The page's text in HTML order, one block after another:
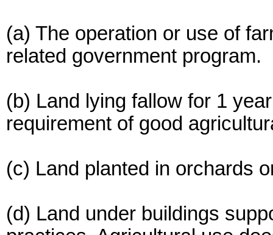
(a) The operation or use of
related government program.
(b) Land lying fallow for 1
requirement of good
(c) Land planted in orchards
(d) Land under buildings